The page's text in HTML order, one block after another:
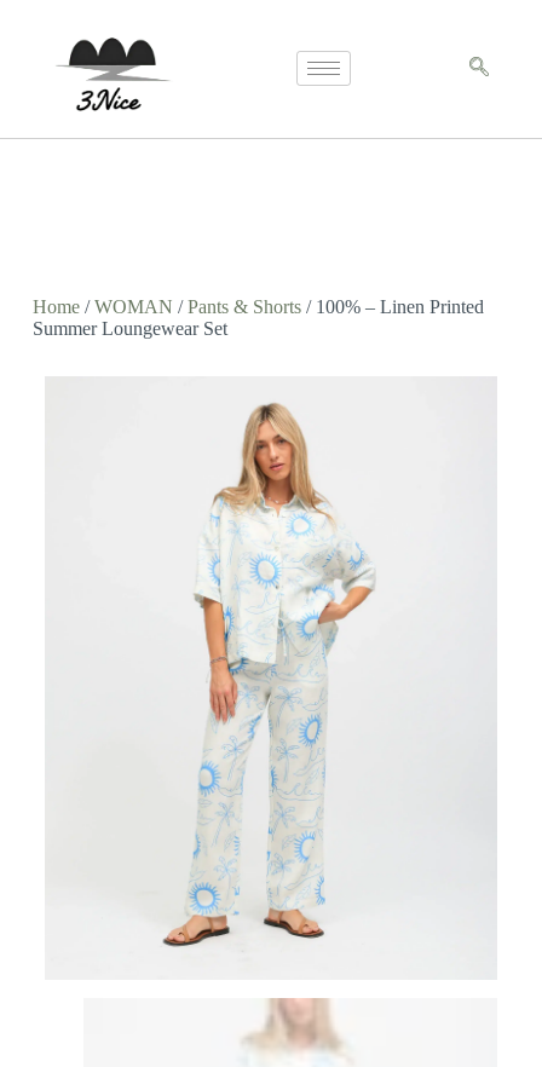
Home/WOMAN /Pants & Shorts/ 100% – Linen Printed
Summer Loungewear Set